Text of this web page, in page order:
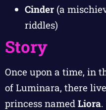
Cinder (a
riddles)
Story
Once upon a time, in
of Luminara, there
princess named Liora